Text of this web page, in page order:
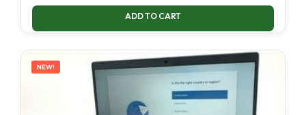
ADD TO CART
NEW!